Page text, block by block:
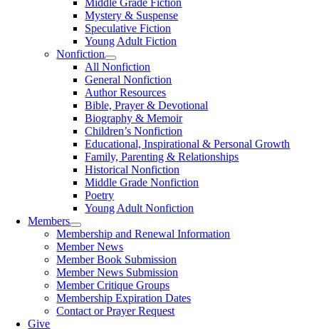
Middle Grade Fiction
Mystery & Suspense
Speculative Fiction
Young Adult Fiction
Nonfiction
All Nonfiction
General Nonfiction
Author Resources
Bible, Prayer & Devotional
Biography & Memoir
Children’s Nonfiction
Educational, Inspirational & Personal Growth
Family, Parenting & Relationships
Historical Nonfiction
Middle Grade Nonfiction
Poetry
Young Adult Nonfiction
Members
Membership and Renewal Information
Member News
Member Book Submission
Member News Submission
Member Critique Groups
Membership Expiration Dates
Contact or Prayer Request
Give